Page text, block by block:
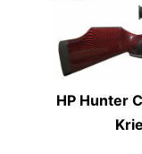
HP Hunter